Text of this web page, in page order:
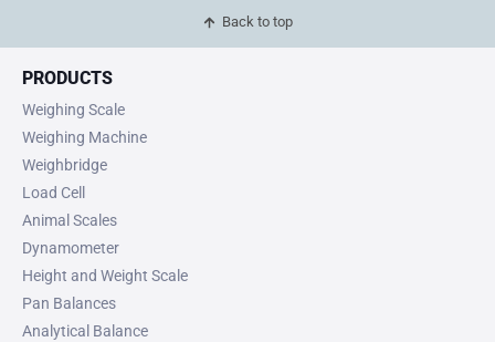
Back to top
PRODUCTS
Weighing Scale
Weighing Machine
Weighbridge
Load Cell
Animal Scales
Dynamometer
Height and Weight Scale
Pan Balances
Analytical Balance